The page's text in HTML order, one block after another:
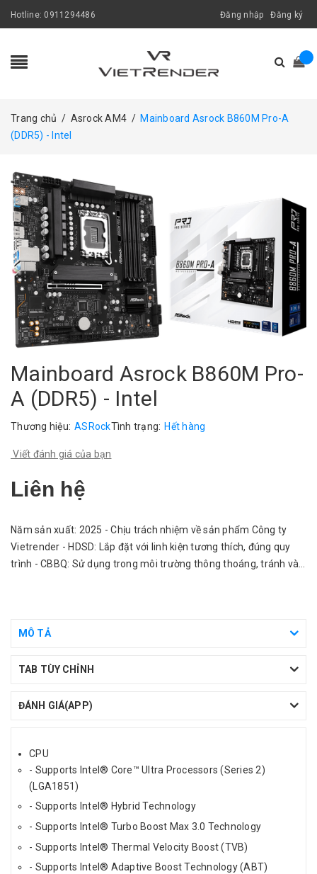
Hotline: 0911294486 Đăng nhập Đăng ký
Trang chủ / Asrock AM4 / Mainboard Asrock B860M Pro-A
(DDR5) - Intel
Mainboard Asrock B860M Pro-
A (DDR5) - Intel
Thương hiệu: ASRockTình trạng: Hết hàng
Viết đánh giá của bạn
Liên hệ
Năm sản xuất: 2025 - Chịu trách nhiệm về sản phẩm Công ty
Vietrender - HDSD: Lắp đặt với linh kiện tương thích, đúng quy
trình - CBBQ: Sử dụng trong môi trường thông thoáng, tránh vào
MÔ TẢ
TAB TÙY CHỈNH
ĐÁNH GIÁ(APP)
CPU
- Supports Intel® Core™ Ultra Processors (Series 2)
(LGA1851)
- Supports Intel® Hybrid Technology
- Supports Intel® Turbo Boost Max 3.0 Technology
- Supports Intel® Thermal Velocity Boost (TVB)
- Supports Intel® Adaptive Boost Technology (ABT)